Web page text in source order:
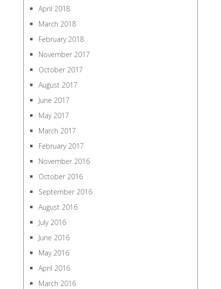
April 2018
March 2018
February 2018
November 2017
October 2017
August 2017
June 2017
May 2017
March 2017
February 2017
November 2016
October 2016
September 2016
August 2016
July 2016
June 2016
May 2016
April 2016
March 2016